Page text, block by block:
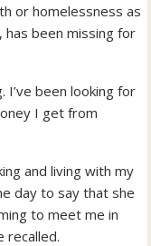
or homelessness as
been missing for
I’ve been looking for
I get from
and living with my
day to say that she
to meet me in
recalled.